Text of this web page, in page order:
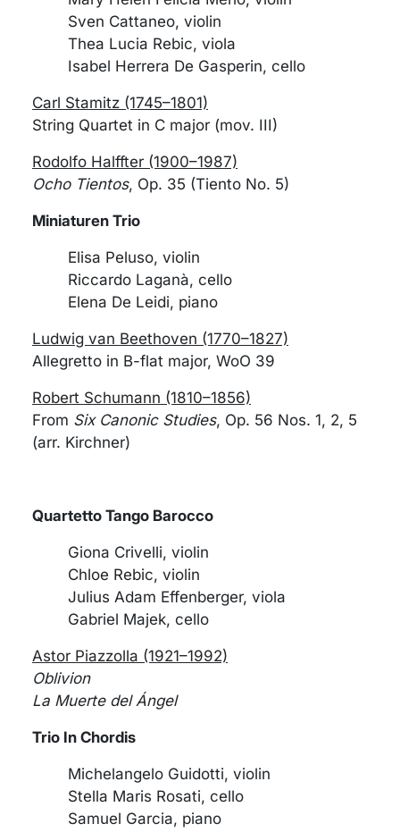
Sven Cattaneo, violin
Thea Lucia Rebic, viola
Isabel Herrera De Gasperin, cello
Carl Stamitz (1745–1801)
String Quartet in C major (mov. III)
Rodolfo Halffter (1900–1987)
Ocho Tientos, Op. 35 (Tiento No. 5)
Miniaturen Trio
Elisa Peluso, violin
Riccardo Laganà, cello
Elena De Leidi, piano
Ludwig van Beethoven (1770–1827)
Allegretto in B-flat major, WoO 39
Robert Schumann (1810–1856)
From Six Canonic Studies, Op. 56 Nos. 1, 2, 5
(arr. Kirchner)
Quartetto Tango Barocco
Giona Crivelli, violin
Chloe Rebic, violin
Julius Adam Effenberger, viola
Gabriel Majek, cello
Astor Piazzolla (1921–1992)
Oblivion
La Muerte del Ángel
Trio In Chordis
Michelangelo Guidotti, violin
Stella Maris Rosati, cello
Samuel Garcia, piano